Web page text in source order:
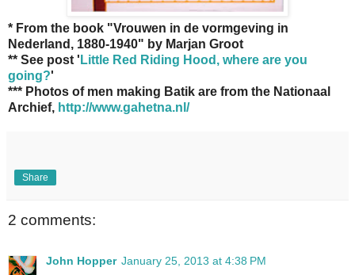
* From the book "Vrouwen in de vormgeving in
Nederland, 1880-1940" by Marjan Groot
** See post ' Little Red Riding Hood, where are you
going?'
*** Photos of men making Batik are from the Nationaal
Archief, http://www.gahetna.nl/
Share
2 comments:
John Hopper January 25, 2013 at 4:38 PM